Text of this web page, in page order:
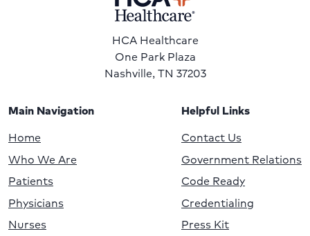
HCA Healthcare
One Park Plaza
Nashville, TN 37203
Main Navigation
Home
Who We Are
Patients
Physicians
Nurses
Helpful Links
Contact Us
Government Relations
Code Ready
Credentialing
Press Kit